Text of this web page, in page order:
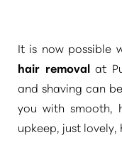
It is now possible
hair removalat
and shaving can
you with smooth,
upkeep, just